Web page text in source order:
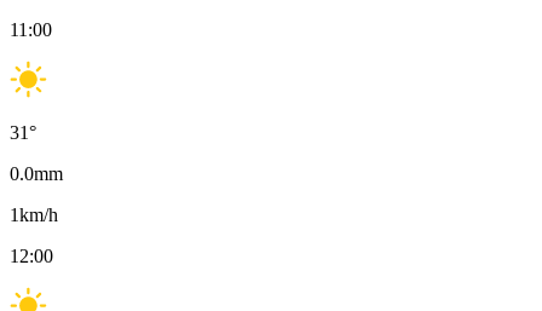
11:00
31°
0.0mm
1km/h
12:00